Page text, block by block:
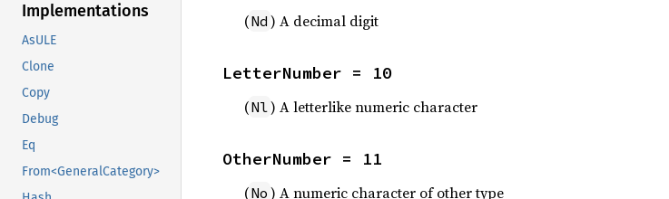
Implementations
AsULE
Clone
Copy
Debug
Eq
From<GeneralCategory>
(Nd ) A decimal digit
LetterNumber = 10
(Nl) A letterlike numeric character
OtherNumber = 11
(No ) A numeric character of other type